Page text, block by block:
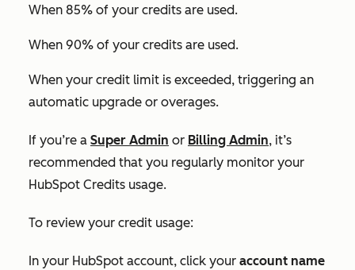
When 85% of your credits are used.
When 90% of your credits are used.
When your credit limit is exceeded, triggering an
automatic upgrade or overages.
If you’re a Super Admin or Billing Admin, it’s
recommended that you regularly monitor your
HubSpot Credits usage.
To review your credit usage:
In your HubSpot account, click your account name